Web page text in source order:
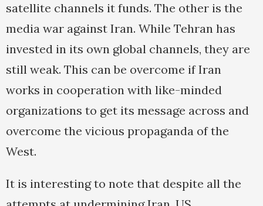
satellite channels it funds. The other is the
media war against Iran. While Tehran has
invested in its own global channels, they are
still weak. This can be overcome if Iran
works in cooperation with like-minded
organizations to get its message across and
overcome the vicious propaganda of the
West.
It is interesting to note that despite all the